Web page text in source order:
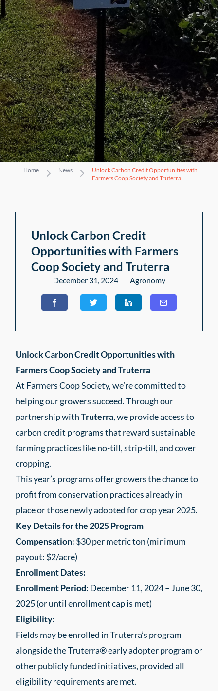
Home News
Unlock Carbon Credit Opportunities with
Farmers Coop Society and Truterra
Unlock Carbon Credit
Opportunities with Farmers
Coop Society and Truterra
December 31, 2024 Agronomy
Unlock Carbon Credit Opportunities with
Farmers Coop Society and Truterra
At Farmers Coop Society, we’re committed to
helping our growers succeed. Through our
partnership withTruterra, we provide access to
carbon credit programs that reward sustainable
farming practices like no-till, strip-till, and cover
cropping.
This year’s programs offer growers the chance to
profit from conservation practices already in
place or those newly adopted for crop year 2025.
Key Details for the 2025 Program
Compensation: $30 per metric ton (minimum
payout: $2/acre)
Enrollment Dates:
Enrollment Period: December 11, 2024 – June 30,
2025 (or until enrollment cap is met)
Eligibility:
Fields may be enrolled in Truterra’s program
alongside the Truterra® early adopter program or
other publicly funded initiatives, provided all
eligibility requirements are met.